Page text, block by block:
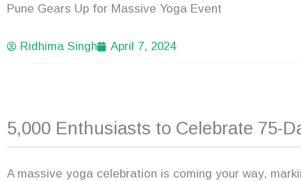
Pune Gears Up for Massive Yoga Event
Ridhima Singh April 7, 2024
5,000 Enthusiasts to Celebrate 75-
A massive yoga celebration is coming your way,